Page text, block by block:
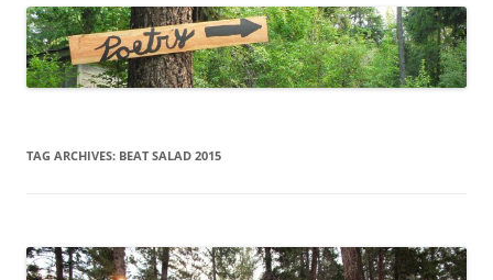
TAG ARCHIVES: BEAT SALAD 2015